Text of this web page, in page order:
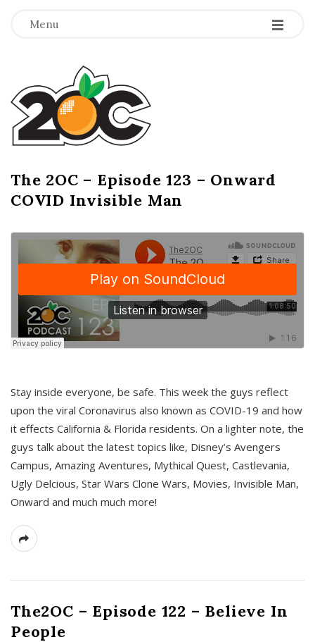
Menu -
-
-
T
h
e
2
O
C
The 2OC – Episode 123 – Onward
COVID Invisible Man
Stay inside everyone, be safe. This week the guys reflect
upon the viral Coronavirus also known as COVID-19 and how
it effects California & Florida residents. On a lighter note, the
guys talk about the latest topics like, Disney’s Avengers
Campus, Amazing Aventures, Mythical Quest, Castlevania,
Ugly Delcious, Star Wars Clone Wars, Movies, Invisible Man,
Onward and much much more!
The2OC – Episode 122 – Believe In
People